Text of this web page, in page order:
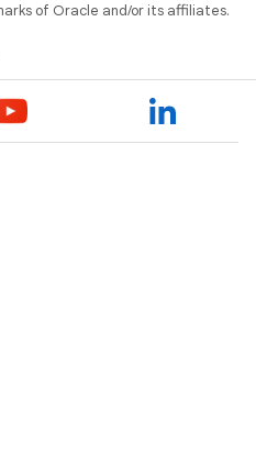
of Oracle and/or its affiliates.